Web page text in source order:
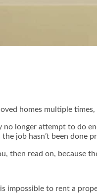
homes multiple
no longer attempt to do
job hasn’t been done
then read on, because
impossible to rent a